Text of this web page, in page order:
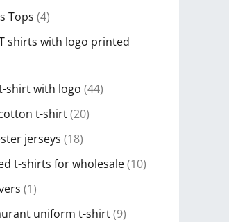
Tops (4)
shirts with logo printed
shirt with logo (44)
t-shirt(20)
jerseys (18)
t-shirts for wholesale(10)
(1)
uniform t-shirt(9)